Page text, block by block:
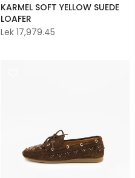
KARMEL SOFT YELLOW SUEDE
LOAFER
Lek 17,979.45